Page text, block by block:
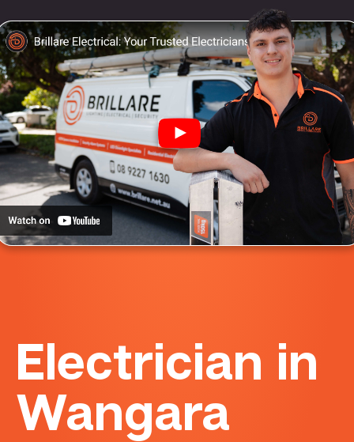
Electrician in
Wangara